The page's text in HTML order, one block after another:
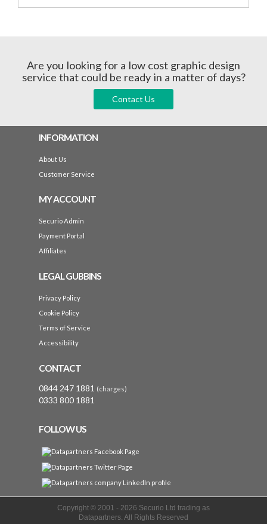
Are you looking for a low cost graphic design
service that could be ready in a matter of days?
Contact Us
INFORMATION
About Us
Customer Service
MY ACCOUNT
Securio Admin
Payment Portal
Affiliates
LEGAL GUBBINS
Privacy Policy
Cookie Policy
Terms of Service
Accessibility
CONTACT
0844 247 1881 (charges)
0333 800 1881
FOLLOW US
Copyright © 2001 - 2026 Securio Ltd trading as
Datapartners. All Rights Reserved